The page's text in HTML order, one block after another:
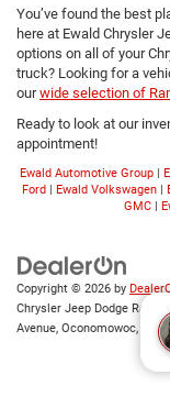
You’ve found the best
here at Ewald Chrysler
options on all of your
truck? Looking for a
ourwide selection of
Ready to look at our
appointment!
Ewald Automotive Group|
Ford | Ewald Volkswagen |
GMC |
Copyright © 2026 by
Chrysler Jeep Dodge Ram
Avenue, Oconomowoc,